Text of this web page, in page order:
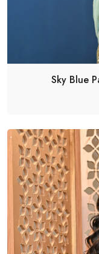
Sky Blue